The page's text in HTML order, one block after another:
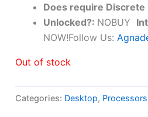
Does require
Unlocked?: NOBUY
NOW!Follow Us:
Out of stock
Categories: Desktop, Processors